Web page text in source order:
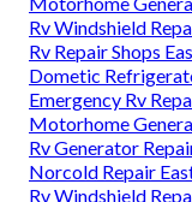
Rv Windshield
Rv Repair Shops
Dometic
Emergency Rv
Motorhome
Rv Generator
Norcold Repair
Rv Windshield